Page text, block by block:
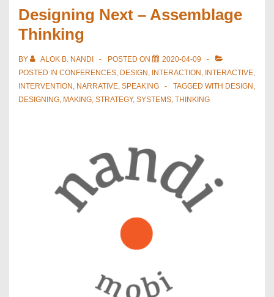
Designing Next – Assemblage
Thinking
BY ALOK B. NANDI POSTED ON
2020-04-09
POSTED IN CONFERENCES, DESIGN , INTERACTION , INTERACTIVE,
INTERVENTION , NARRATIVE, SPEAKING TAGGED WITH DESIGN ,
DESIGNING, MAKING, STRATEGY, SYSTEMS, THINKING